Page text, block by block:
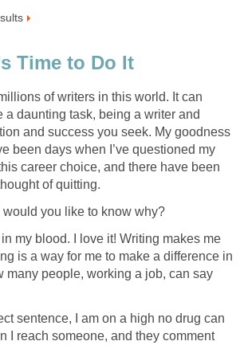
Time to Do It
of writers in this world. It can
a daunting task, being a writer and
and success you seek. My goodness
been days when I’ve questioned my
career choice, and there have been
of quitting.
would you like to know why?
my blood. I love it! Writing makes me
is a way for me to make a difference in
many people, working a job, can say
sentence, I am on a high no drug can
I reach someone, and they comment